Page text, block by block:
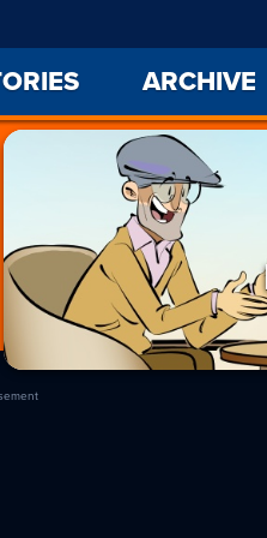
ARCHIVE